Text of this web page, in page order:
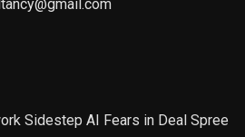
Sidestep AI Fears in Deal Spree